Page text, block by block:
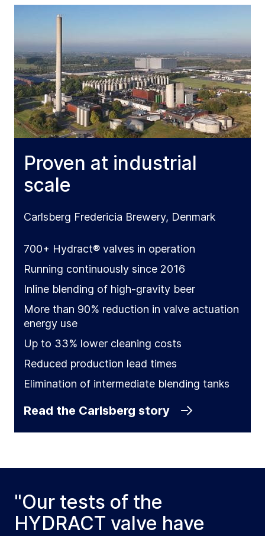
Proven at industrial
scale
Carlsberg Fredericia Brewery, Denmark
700+ Hydract® valves in operation
Running continuously since 2016
Inline blending of high-gravity beer
More than 90% reduction in valve actuation
energy use
Up to 33% lower cleaning costs
Reduced production lead times
Elimination of intermediate blending tanks
Read the Carlsberg story
"Our tests of the
HYDRACT valve have